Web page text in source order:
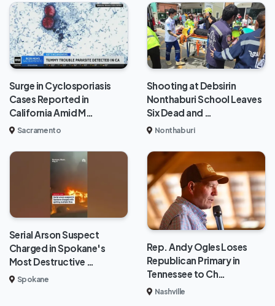
Surge in Cyclosporiasis
Cases Reported in
California Amid M…
Sacramento
Shooting at Debsirin
Nonthaburi School Leaves
Six Dead and …
Nonthaburi
Serial Arson Suspect
Charged in Spokane's
Most Destructive …
Spokane
Rep. Andy Ogles Loses
Republican Primary in
Tennessee to Ch…
Nashville